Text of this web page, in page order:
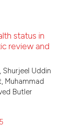
status in
review and
Shurjeel Uddin
Muhammad
Butler